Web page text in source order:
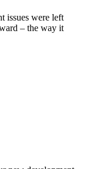
issues were left
– the way it